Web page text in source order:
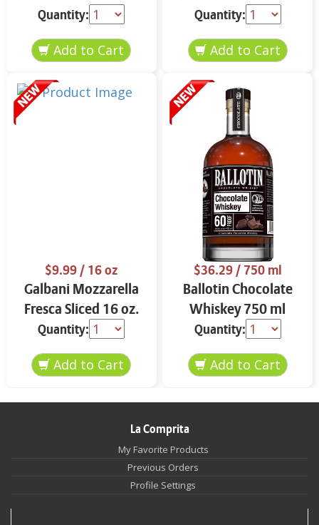
Whole 12 oz.
Quantity:
16 oz.
Quantity:
$9.99/ 16 oz
Galbani Mozzarella
Fresca Sliced 16 oz.
Quantity:
$36.29/ 750 ml
Ballotin Chocolate
Whiskey 750 ml
Quantity:
La Comprita
My Favorite Products
Previous Orders
Profile Settings